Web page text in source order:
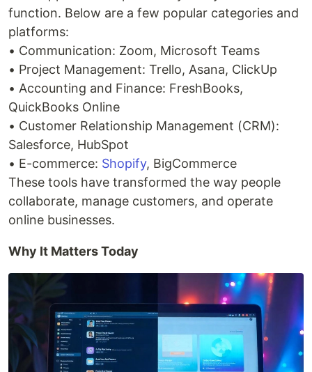
function. Below are a few popular categories and
platforms:
• Communication: Zoom, Microsoft Teams
• Project Management: Trello, Asana, ClickUp
• Accounting and Finance: FreshBooks,
QuickBooks Online
• Customer Relationship Management (CRM):
Salesforce, HubSpot
• E-commerce: Shopify, BigCommerce
These tools have transformed the way people
collaborate, manage customers, and operate
online businesses.
Why It Matters Today